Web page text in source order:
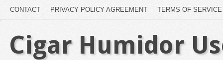
CONTACT PRIVACY POLICY AGREEMENT TERMS OF SERVICE
Cigar Humidor